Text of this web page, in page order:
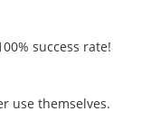
success rate!
use themselves.